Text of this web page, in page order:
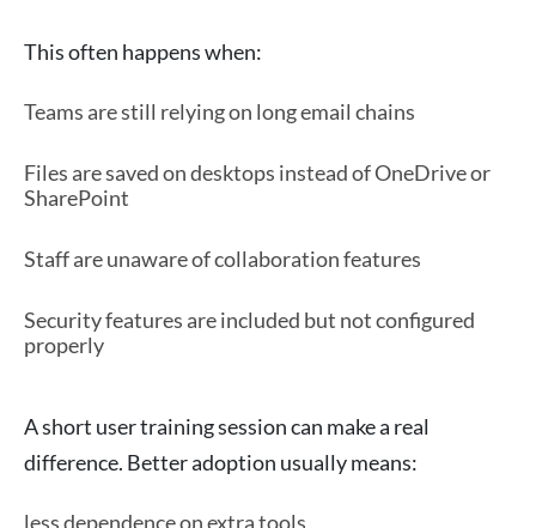
This often happens when:
Teams are still relying on long email chains
Files are saved on desktops instead of OneDrive or
SharePoint
Staff are unaware of collaboration features
Security features are included but not configured
properly
A short user training session can make a real
difference. Better adoption usually means:
less dependence on extra tools